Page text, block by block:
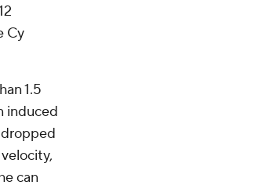
Cy
1.5
induced
can